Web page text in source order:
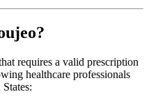
requires a valid prescription
healthcare professionals